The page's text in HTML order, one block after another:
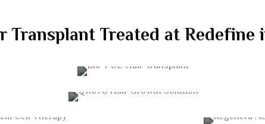
Transplant Treated at Redefine
QR678 HAIR GROWTH
THERAPY